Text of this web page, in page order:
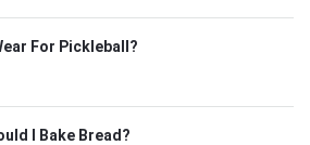
For Pickleball?
I Bake Bread?